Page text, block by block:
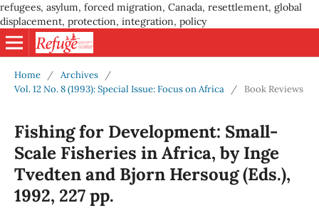
refugees, asylum, forced migration, Canada, resettlement, global
displacement, protection, integration, policy
Home / Archives
/
Vol. 12 No. 8 (1993): Special Issue: Focus on Africa
/ Book Reviews
Fishing for Development: Small-
Scale Fisheries in Africa, by Inge
Tvedten and Bjorn Hersoug (Eds.),
1992, 227 pp.